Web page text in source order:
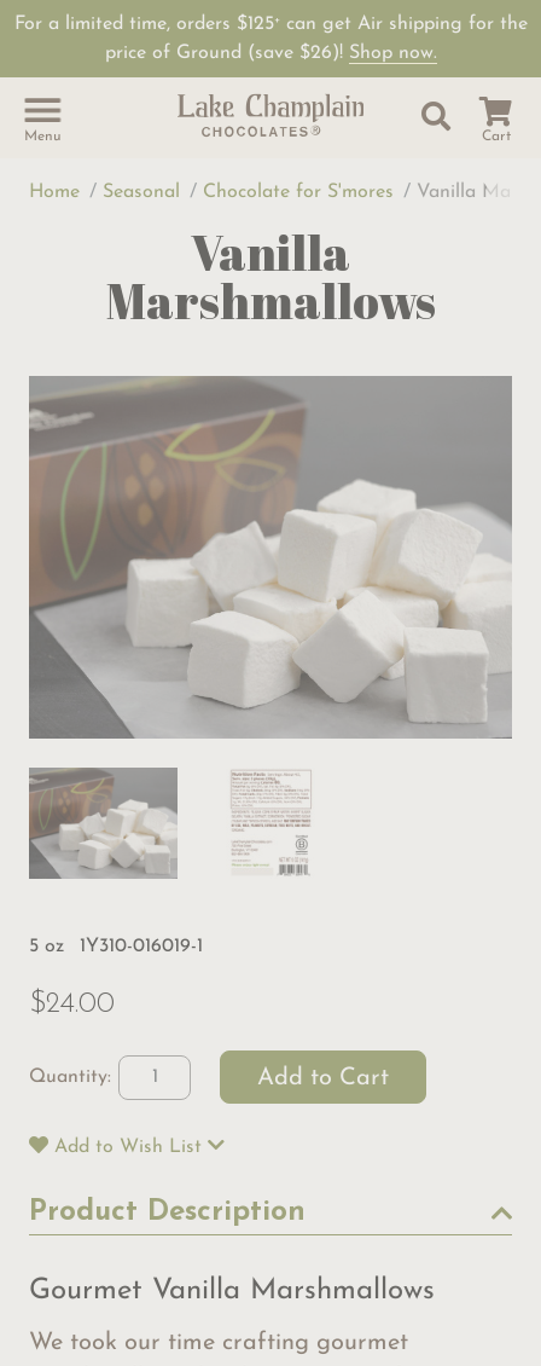
For a limited time, orders $125+
can get Air shipping for the
price of Ground (save $26)! Shop now.
Cart
Site
Search
Menu
Home Seasonal Chocolate for S'mores Vanilla
Vanilla
Marshmallows
5 oz 1Y310-016019-1
$24.00
Quantity:
Add to Wish List
Product Description
Gourmet Vanilla Marshmallows
We took our time crafting gourmet